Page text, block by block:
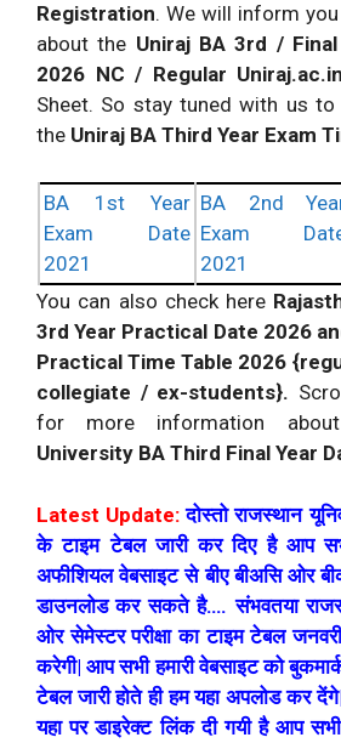
Registration. We will inform
about the Uniraj BA 3rd /
2026 NC / Regular
Sheet. So stay tuned with us
the Uniraj BA Third Year Exam
BA 1st Year
Exam Date
2021
BA 2nd
Exam
2021
You can also check here
3rd Year Practical Date 2026
Practical Time Table 2026
collegiate / ex-students}.
for more information
University BA Third Final Year
Latest Update: दोस्तो राजस्थान
के टाइम टेबल जारी कर दिए है आप
अफीशियल वेबसाइट से बीए बीअसि ओर
डाउनलोड कर सकते है…. संभवतया
ओर सेमेस्टर परीक्षा का टाइम टेबल
करेगी| आप सभी हमारी वेबसाइट को
टेबल जारी होते ही हम यहा अपलोड कर
यहा पर डाइरेक्ट लिंक दी गयी है आप